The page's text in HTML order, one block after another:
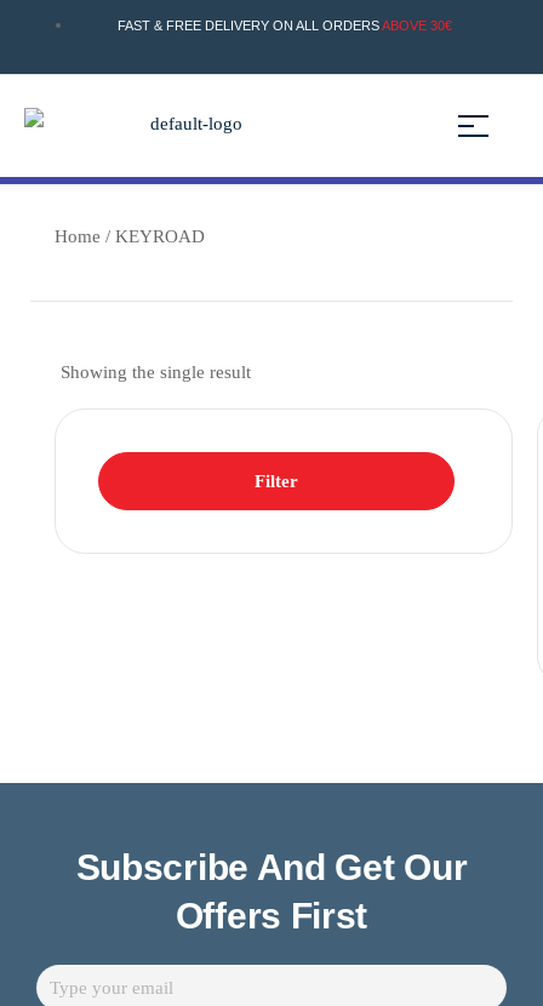
FAST & FREE DELIVERY ON ALL ORDERSABOVE 30€
Home / KEYROAD
Showing the single result
Filter
Subscribe And Get Our
Offers First